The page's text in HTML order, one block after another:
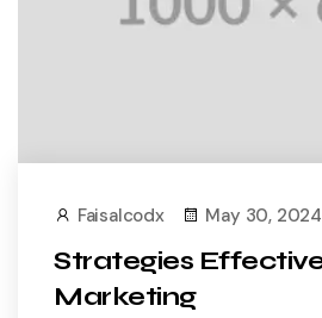
Faisalcodx May 30, 2024
Strategies
Marketing